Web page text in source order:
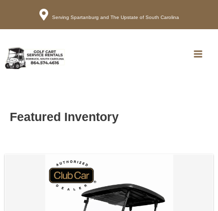
Serving Spartanburg and The Upstate of South Carolina
Featured Inventory